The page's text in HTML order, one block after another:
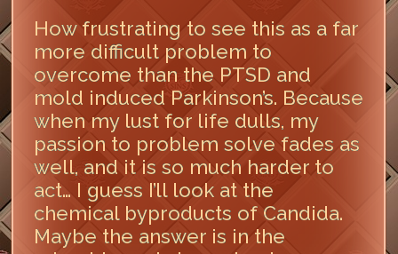
How frustrating to see this as a far
more difficult problem to
overcome than the PTSD and
mold induced Parkinson’s. Because
when my lust for life dulls, my
passion to problem solve fades as
well, and it is so much harder to
act… I guess I’ll look at the
chemical byproducts of Candida.
Maybe the answer is in the